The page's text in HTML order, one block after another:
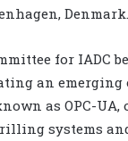
Denmark.
for IADC
an emerging
as OPC-UA,
systems